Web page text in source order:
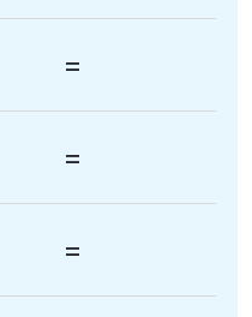
=
=
=